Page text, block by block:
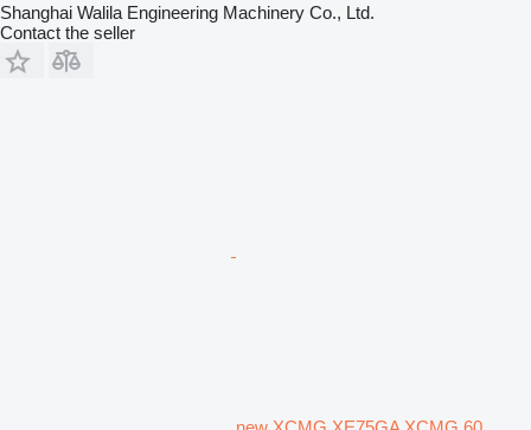
Shanghai Walila Engineering Machinery Co., Ltd.
Contact the seller